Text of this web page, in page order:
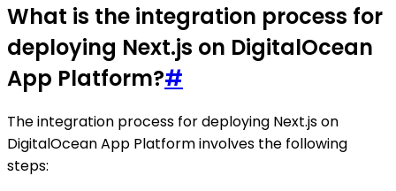
What is the integration process for
deploying Next.js on DigitalOcean
App Platform?#
The integration process for deploying Next.js on
DigitalOcean App Platform involves the following
steps: